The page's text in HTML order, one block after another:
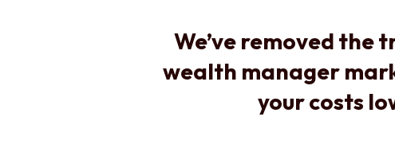
We’ve removed the
wealth manager
your costs